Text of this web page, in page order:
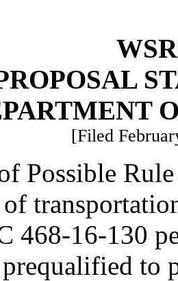
[Filed
Possible
of
468-16-130
to